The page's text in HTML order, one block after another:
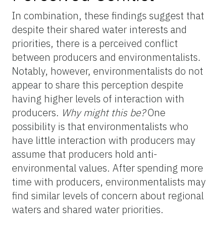
In combination, these findings suggest that
despite their shared water interests and
priorities, there is a perceived conflict
between producers and environmentalists.
Notably, however, environmentalists do not
appear to share this perception despite
having higher levels of interaction with
producers. Why might this be?One
possibility is that environmentalists who
have little interaction with producers may
assume that producers hold anti-
environmental values. After spending more
time with producers, environmentalists may
find similar levels of concern about regional
waters and shared water priorities.